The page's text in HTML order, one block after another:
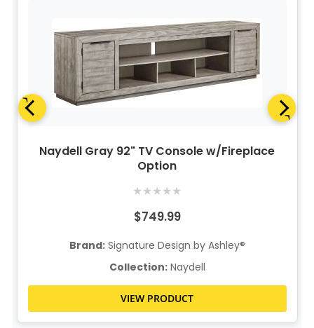
Naydell Gray 92" TV Console w/Fireplace
Option
★★★★★
$749.99
Brand:Signature Design by Ashley®
Collection:Naydell
VIEW PRODUCT